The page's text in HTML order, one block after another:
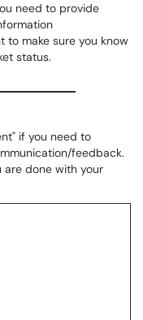
need to provide
to make sure you know
status.
if you need to
feedback.
are done with your